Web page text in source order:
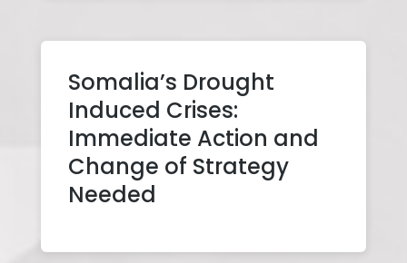
Somalia’s Drought
Induced Crises:
Immediate Action and
Change of Strategy
Needed